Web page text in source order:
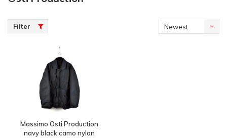
Filter
Newest
Massimo Osti Production
navy black camo nylon